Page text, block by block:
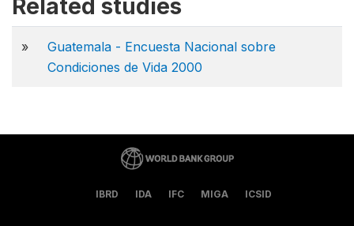
Related studies
»
Guatemala - Encuesta Nacional sobre
Condiciones de Vida 2000
IBRD IDA IFC MIGA ICSID